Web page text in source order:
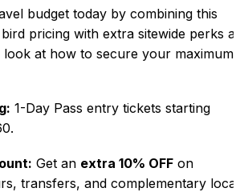
budget today by combining this
pricing with extra sitewide perks at
look at how to secure your maximum
1-Day Pass entry tickets starting
Get an extra 10% OFF on
transfers, and complementary local